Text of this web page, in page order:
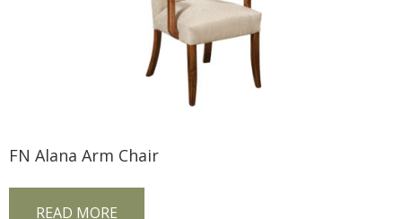
FN Alana Arm Chair
READ MORE